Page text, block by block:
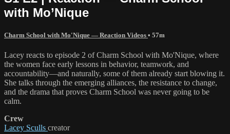
with Mo’Nique
Charm School with Mo'Nique — Reaction Videos • 57m
Lacey reacts to episode 2 of Charm School with Mo'Nique, where
the women face early lessons in behavior, teamwork, and
accountability—and naturally, some of them already start blowing it.
She talks through the emerging alliances, the resistance to change,
and the drama that proves Charm School was never going to be
calm.
Crew
Lacey Sculls creator